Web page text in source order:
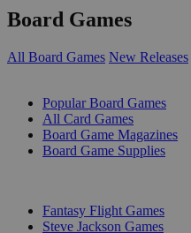
Board Games
All Board Games New Releases
Popular Board Games
All Card Games
Board Game Magazines
Board Game Supplies
Fantasy Flight Games
Steve Jackson Games